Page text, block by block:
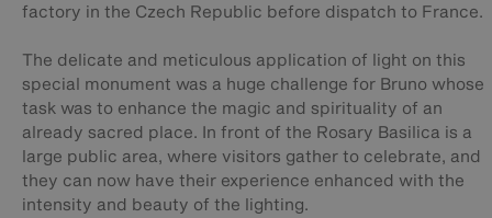
factory in the Czech Republic before dispatch to France.
The delicate and meticulous application of light on this
special monument was a huge challenge for Bruno whose
task was to enhance the magic and spirituality of an
already sacred place. In front of the Rosary Basilica is a
large public area, where visitors gather to celebrate, and
they can now have their experience enhanced with the
intensity and beauty of the lighting.